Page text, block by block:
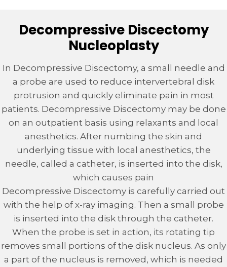
Decompressive Discectomy
Nucleoplasty
In Decompressive Discectomy, a small needle and
a probe are used to reduce intervertebral disk
protrusion and quickly eliminate pain in most
patients. Decompressive Discectomy may be done
on an outpatient basis using relaxants and local
anesthetics. After numbing the skin and
underlying tissue with local anesthetics, the
needle, called a catheter, is inserted into the disk,
which causes pain
Decompressive Discectomy is carefully carried out
with the help of x-ray imaging. Then a small probe
is inserted into the disk through the catheter.
When the probe is set in action, its rotating tip
removes small portions of the disk nucleus. As only
a part of the nucleus is removed, which is needed